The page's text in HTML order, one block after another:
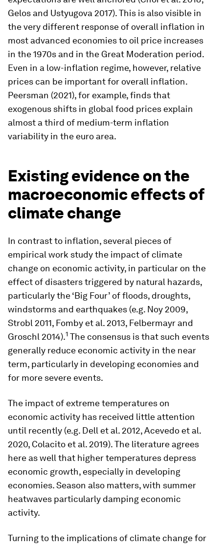
Gelos and Ustyugova 2017). This is also visible in
the very different response of overall inflation in
most advanced economies to oil price increases
in the 1970s and in the Great Moderation period.
Even in a low-inflation regime, however, relative
prices can be important for overall inflation.
Peersman (2021), for example, finds that
exogenous shifts in global food prices explain
almost a third of medium-term inflation
variability in the euro area.
Existing evidence on the
macroeconomic effects of
climate change
In contrast to inflation, several pieces of
empirical work study the impact of climate
change on economic activity, in particular on the
effect of disasters triggered by natural hazards,
particularly the ‘Big Four’ of floods, droughts,
windstorms and earthquakes (e.g. Noy 2009,
Strobl 2011, Fomby et al. 2013, Felbermayr and
Groschl 2014).1 The consensus is that such events
generally reduce economic activity in the near
term, particularly in developing economies and
for more severe events.
The impact of extreme temperatures on
economic activity has received little attention
until recently (e.g. Dell et al. 2012, Acevedo et al.
2020, Colacito et al. 2019). The literature agrees
here as well that higher temperatures depress
economic growth, especially in developing
economies. Season also matters, with summer
heatwaves particularly damping economic
activity.
Turning to the implications of climate change for